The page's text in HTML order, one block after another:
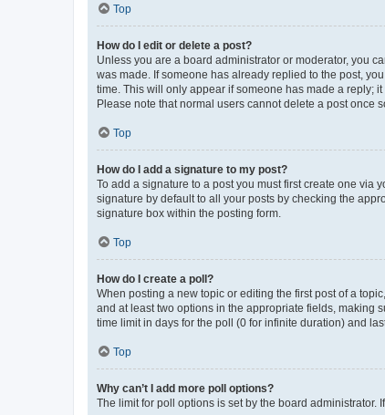
Top
How do I edit or delete a post?
Unless you are a board administrator or moderator, you
was made. If someone has already replied to the post,
time. This will only appear if someone has made a reply;
Please note that normal users cannot delete a post once
Top
How do I add a signature to my post?
To add a signature to a post you must first create one via
signature by default to all your posts by checking the
signature box within the posting form.
Top
How do I create a poll?
When posting a new topic or editing the first post of a
and at least two options in the appropriate fields, making
time limit in days for the poll (0 for infinite duration) and
Top
Why can’t I add more poll options?
The limit for poll options is set by the board